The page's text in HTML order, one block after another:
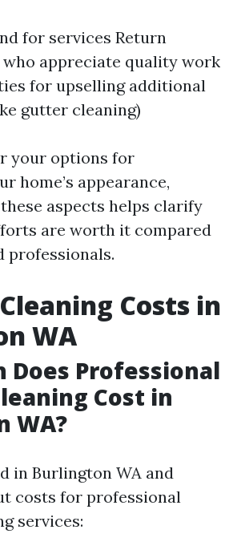
for services Return
appreciate quality work
for upselling additional
gutter cleaning)
your options for
home’s appearance,
aspects helps clarify
are worth it compared
professionals.
Costs in
WA
Does Professional
Cost in
WA?
in Burlington WA and
costs for professional
services: